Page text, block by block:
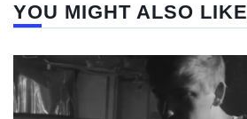
YOU MIGHT ALSO LIKE